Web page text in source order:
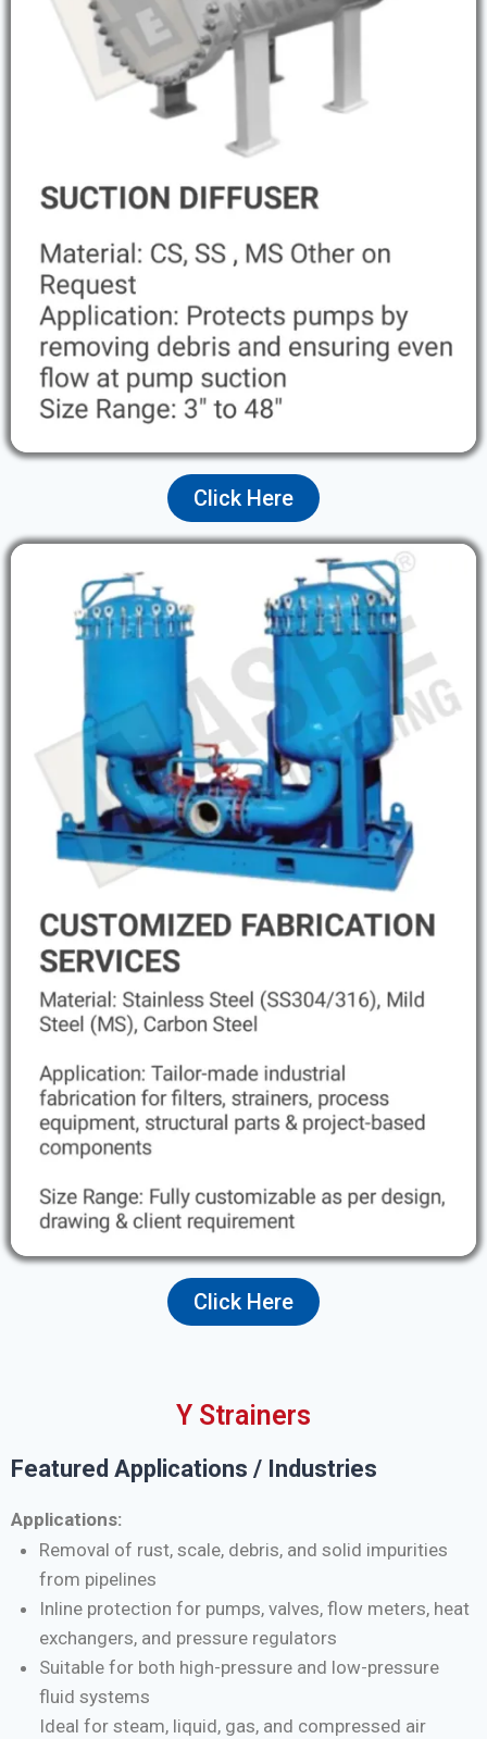
Click Here
Click Here
Y Strainers
Featured Applications / Industries
Applications:
Removal of rust, scale, debris, and solid impurities
from pipelines
Inline protection for pumps, valves, flow meters, heat
exchangers, and pressure regulators
Suitable for both high-pressure and low-pressure
fluid systems
Ideal for steam, liquid, gas, and compressed air